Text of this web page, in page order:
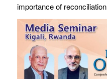
importance of